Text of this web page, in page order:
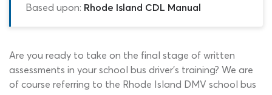
Based upon: Rhode Island CDL Manual
Are you ready to take on the final stage of written
assessments in your school bus driver’s training? We are
of course referring to the Rhode Island DMV school bus